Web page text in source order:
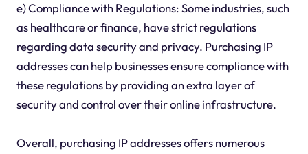
e) Compliance with Regulations: Some industries, such
as healthcare or finance, have strict regulations
regarding data security and privacy. Purchasing IP
addresses can help businesses ensure compliance with
these regulations by providing an extra layer of
security and control over their online infrastructure.
Overall, purchasing IP addresses offers numerous